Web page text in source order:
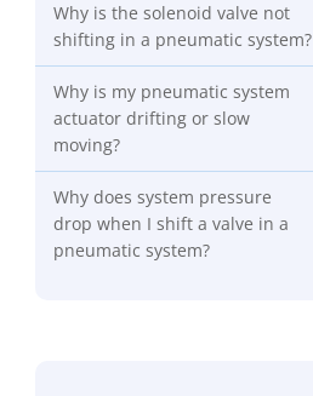
Why is the solenoid valve not
shifting in a pneumatic system?
Why is my pneumatic system
actuator drifting or slow
moving?
Why does system pressure
drop when I shift a valve in a
pneumatic system?